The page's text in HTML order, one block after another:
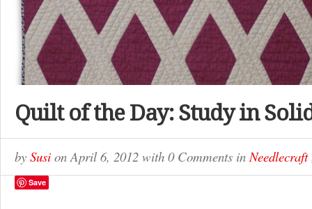
Quilt of the Day: Study in
by Susi onApril 6, 2012 with 0 Comments inNeedlecraft
Save